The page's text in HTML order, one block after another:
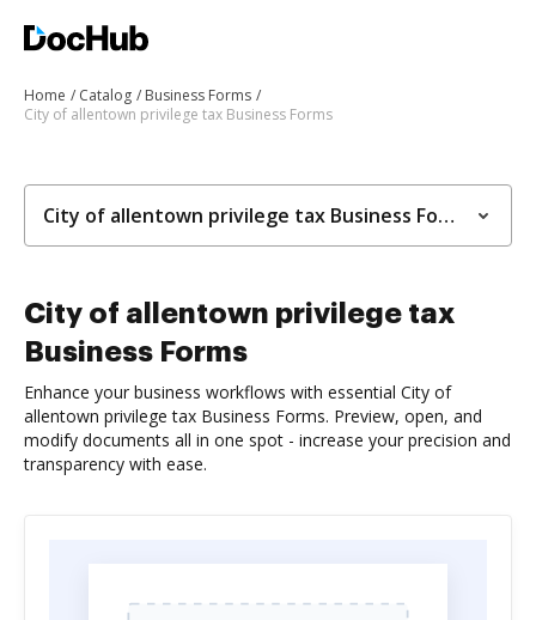
Home Catalog
Business Forms
City of allentown privilege tax Business Forms
City of allentown privilege tax Business Forms
City of allentown privilege tax
Business Forms
Enhance your business workflows with essential City of
allentown privilege tax Business Forms. Preview, open, and
modify documents all in one spot - increase your precision and
transparency with ease.